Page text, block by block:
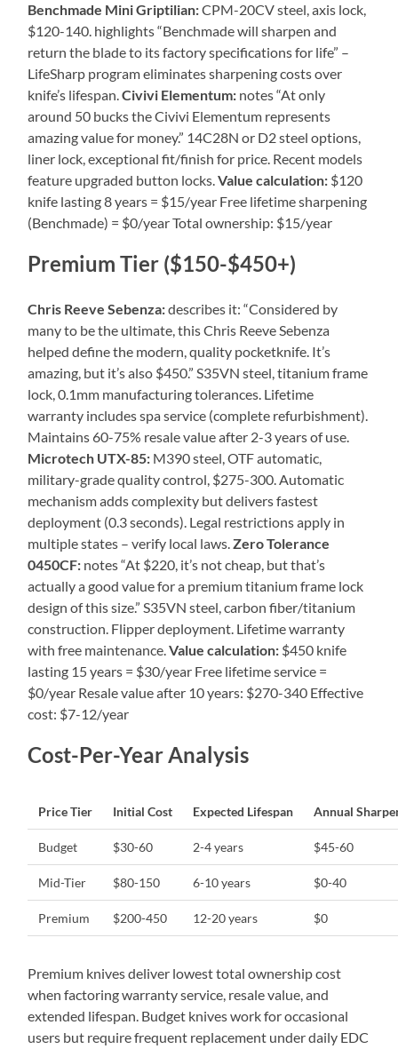
Benchmade Mini Griptilian:CPM-20CV steel, axis lock,
$120-140. highlights “Benchmade will sharpen and
return the blade to its factory specifications for life” –
LifeSharp program eliminates sharpening costs over
knife’s lifespan.Civivi Elementum: notes “At only
around 50 bucks the Civivi Elementum represents
amazing value for money.” 14C28N or D2 steel options,
liner lock, exceptional fit/finish for price. Recent models
feature upgraded button locks.Value calculation: $120
knife lasting 8 years = $15/year Free lifetime sharpening
(Benchmade) = $0/year Total ownership: $15/year
Premium Tier ($150-$450+)
Chris Reeve Sebenza:describes it: “Considered by
many to be the ultimate, this Chris Reeve Sebenza
helped define the modern, quality pocketknife. It’s
amazing, but it’s also $450.” S35VN steel, titanium frame
lock, 0.1mm manufacturing tolerances. Lifetime
warranty includes spa service (complete refurbishment).
Maintains 60-75% resale value after 2-3 years of use.
Microtech UTX-85: M390 steel, OTF automatic,
military-grade quality control, $275-300. Automatic
mechanism adds complexity but delivers fastest
deployment (0.3 seconds). Legal restrictions apply in
multiple states – verify local laws.Zero Tolerance
0450CF: notes “At $220, it’s not cheap, but that’s
actually a good value for a premium titanium frame lock
design of this size.” S35VN steel, carbon fiber/titanium
construction. Flipper deployment. Lifetime warranty
with free maintenance.Value calculation: $450 knife
lasting 15 years = $30/year Free lifetime service =
$0/year Resale value after 10 years: $270-340 Effective
cost: $7-12/year
Cost-Per-Year Analysis
Price Tier Initial Cost Expected Lifespan Annual
Budget $30-60 2-4 years $45-60
Mid-Tier $80-150 6-10 years $0-40
Premium $200-450 12-20 years $0
Premium knives deliver lowest total ownership cost
when factoring warranty service, resale value, and
extended lifespan. Budget knives work for occasional
users but require frequent replacement under daily EDC